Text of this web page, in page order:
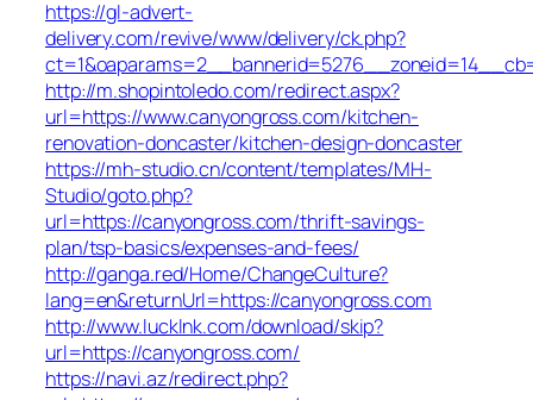
https://gl-advert-
delivery.com/revive/www/delivery/ck.php?
http://m.shopintoledo.com/redirect.aspx?
url=https://www.canyongross.com/kitchen-
renovation-doncaster/kitchen-design-doncaster
https://mh-studio.cn/content/templates/MH-
Studio/goto.php?
url=https://canyongross.com/thrift-savings-
plan/tsp-basics/expenses-and-fees/
http://ganga.red/Home/ChangeCulture?
lang=en&returnUrl=https://canyongross.com
http://www.lucklnk.com/download/skip?
url=https://canyongross.com/
https://navi.az/redirect.php?